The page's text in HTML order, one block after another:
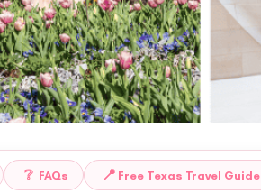
❔ FAQs 📍 Free Texas Travel Guide